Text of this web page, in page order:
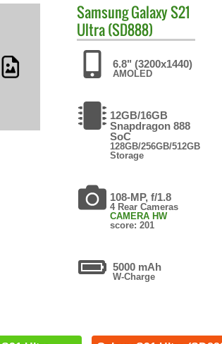
SamsungGalaxy S21
Ultra (SD888)
6.8" (3200x1440)
AMOLED
12GB/16GB
Snapdragon 888
SoC
128GB/256GB/512GB
Storage
108-MP, f/1.8
4 Rear Cameras
CAMERA HW
score: 201
5000 mAh
W-Charge